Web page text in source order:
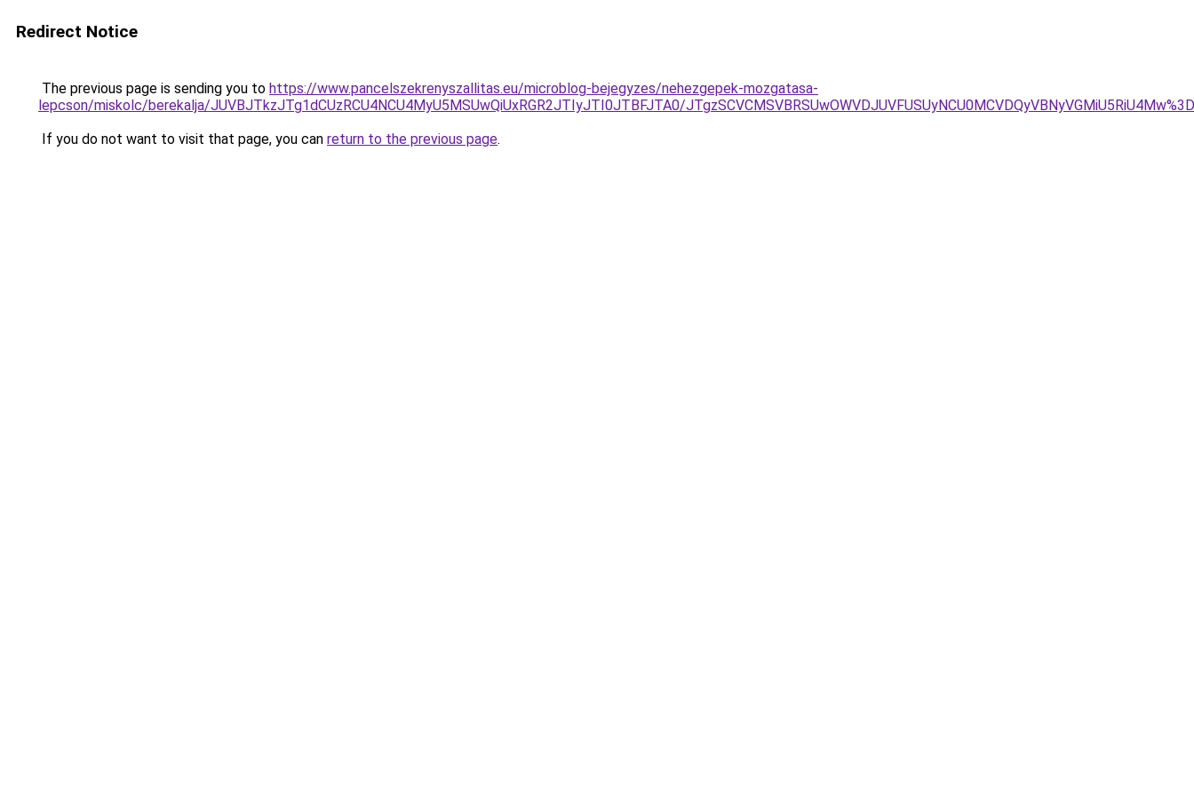
Redirect Notice
The previous page is sending you to https://www.pancelszekrenyszallitas.eu/microblog-bejegyzes/nehezgepek-mozgatasa-
lepcson/miskolc/berekalja/JUVBJTkzJTg1dCUzRCU4NCU4MyU5MSUwQiUxRGR2JTIyJTI0JTBFJTA0/
If you do not want to visit that page, you can return to the previous page.